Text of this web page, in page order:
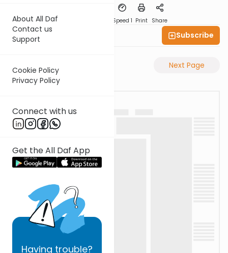
About All Daf
Contact us
Support
Cookie Policy
Privacy Policy
Connect with us
Get the All Daf App
Having trouble?
Speed 1 Print Share
Subscribe
Previous Page Next Page